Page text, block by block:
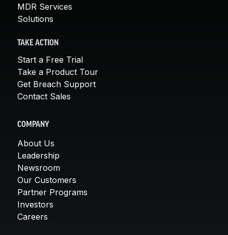
MDR Services
Solutions
TAKE ACTION
Start a Free Trial
Take a Product Tour
Get Breach Support
Contact Sales
COMPANY
About Us
Leadership
Newsroom
Our Customers
Partner Programs
Investors
Careers